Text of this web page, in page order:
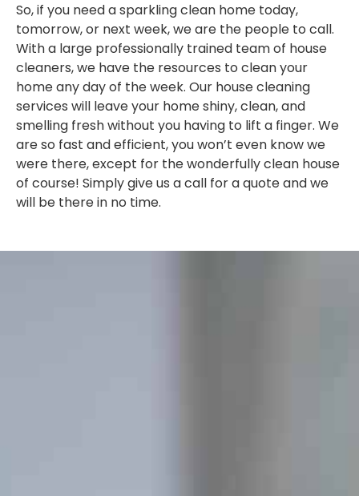
So, if you need a sparkling clean home today,
tomorrow, or next week, we are the people to call.
With a large professionally trained team of house
cleaners, we have the resources to clean your
home any day of the week. Our house cleaning
services will leave your home shiny, clean, and
smelling fresh without you having to lift a finger. We
are so fast and efficient, you won’t even know we
were there, except for the wonderfully clean house
of course! Simply give us a call for a quote and we
will be there in no time.